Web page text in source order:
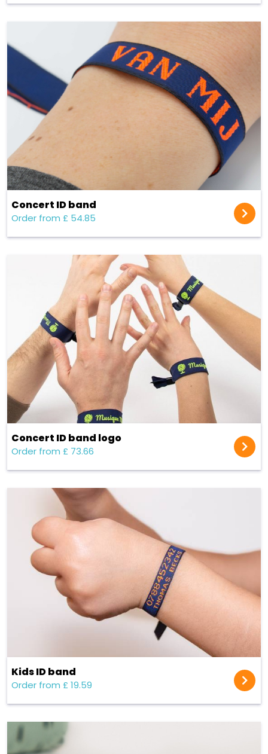
Concert ID band
Order from £ 54.85
Concert ID band logo
Order from £ 73.66
Kids ID band
Order from £ 19.59